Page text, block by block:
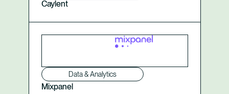
Caylent
Mixpanel
Data & Analytics